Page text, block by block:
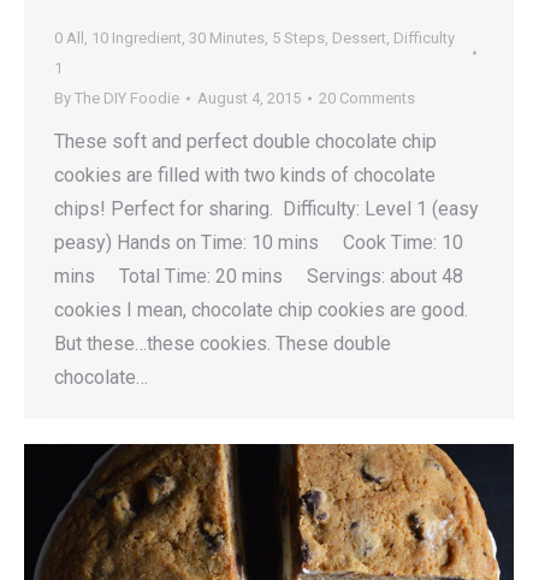
0 All , 10 Ingredient, 30 Minutes, 5 Steps, Dessert, Difficulty
1
By The DIY Foodie August 4, 2015 20 Comments
These soft and perfect double chocolate chip
cookies are filled with two kinds of chocolate
chips! Perfect for sharing. Difficulty: Level 1 (easy
peasy) Hands on Time: 10 mins Cook Time: 10
mins Total Time: 20 mins Servings: about 48
cookies I mean, chocolate chip cookies are good.
But these…these cookies. These double
chocolate…